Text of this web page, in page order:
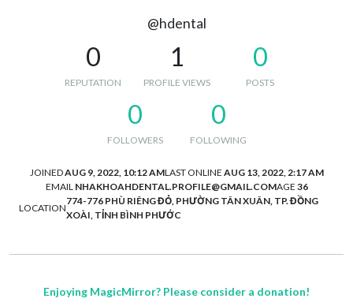
@hdental
0
REPUTATION
1
PROFILE VIEWS
0
POSTS
0
FOLLOWERS
0
FOLLOWING
JOINEDAUG 9, 2022, 10:12 AMLAST ONLINE AUG 13, 2022, 2:17 AM
EMAIL NHAKHOAHDENTAL.PROFILE@GMAIL.COMAGE 36
LOCATION
774-776 PHÙ RIÊNG ĐỎ, PHƯỜNG TÂN XUÂN, TP. ĐỒNG
XOÀI, TỈNH BÌNH PHƯỚC
Enjoying MagicMirror? Please consider a donation!